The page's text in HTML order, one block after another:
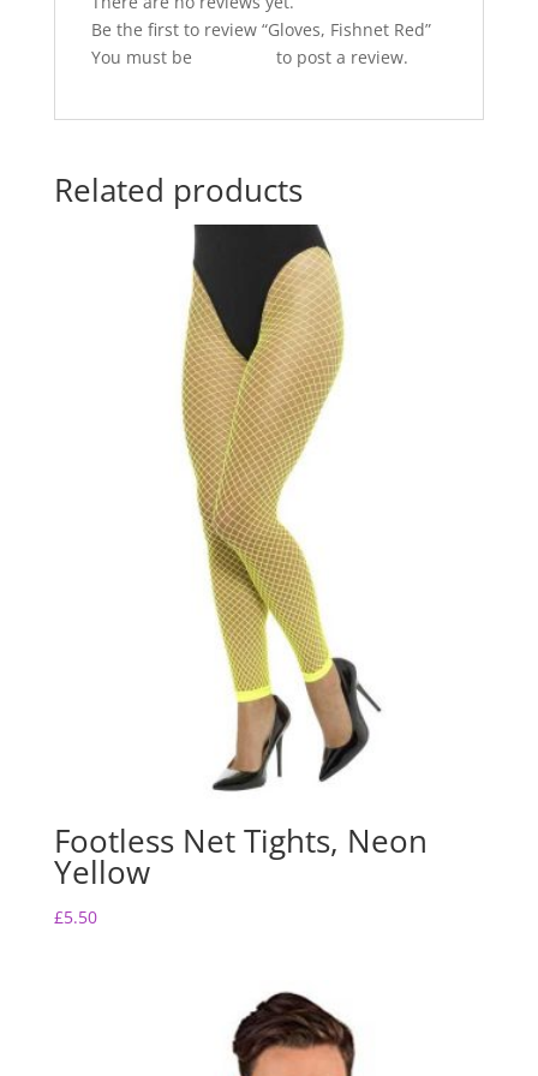
Be the first to review “Gloves, Fishnet Red”
You must be
to post a review.
Related products
Footless Net Tights, Neon
Yellow
£5.50